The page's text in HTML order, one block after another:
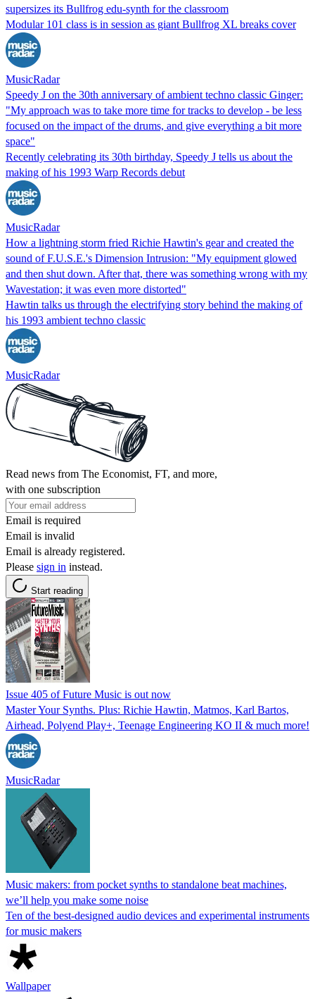
supersizes its Bullfrog edu-synth for the classroom
Modular 101 class is in session as giant Bullfrog XL breaks cover
MusicRadar
Speedy J on the 30th anniversary of ambient techno classic Ginger:
"My approach was to take more time for tracks to develop - be less
focused on the impact of the drums, and give everything a bit more
space"
Recently celebrating its 30th birthday, Speedy J tells us about the
making of his 1993 Warp Records debut
MusicRadar
How a lightning storm fried Richie Hawtin's gear and created the
sound of F.U.S.E.'s Dimension Intrusion: "My equipment glowed
and then shut down. After that, there was something wrong with my
Wavestation; it was even more distorted"
Hawtin talks us through the electrifying story behind the making of
his 1993 ambient techno classic
MusicRadar
Read news from The Economist, FT, and more,
with one subscription
Email is required
Email is invalid
Email is already registered.
Please sign in instead.
Start reading
Issue 405 of Future Music is out now
Master Your Synths. Plus: Richie Hawtin, Matmos, Karl Bartos,
Airhead, Polyend Play+, Teenage Engineering KO II & much more!
MusicRadar
Music makers: from pocket synths to standalone beat machines,
we’ll help you make some noise
Ten of the best-designed audio devices and experimental instruments
for music makers
Wallpaper